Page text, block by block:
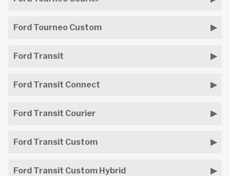
Ford Tourneo Custom
Ford Transit
Ford Transit Connect
Ford Transit Courier
Ford Transit Custom
Ford Transit Custom Hybrid